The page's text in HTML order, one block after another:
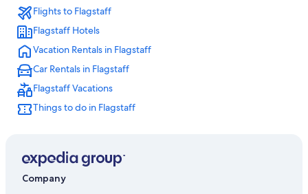
All-Inclusive Resorts in Flagstaff
Cabin Rentals in Flagstaff
Apartments in Flagstaff
Downtown Flagstaff Hotels
Family Hotels in Flagstaff
Golf Hotels in Flagstaff
Resorts & Hotels with Spas in Flagstaff
Hotels with an Indoor Pool in Flagstaff
Flights to Flagstaff
Flagstaff Hotels
Vacation Rentals in Flagstaff
Car Rentals in Flagstaff
Flagstaff Vacations
Things to do in Flagstaff
Company